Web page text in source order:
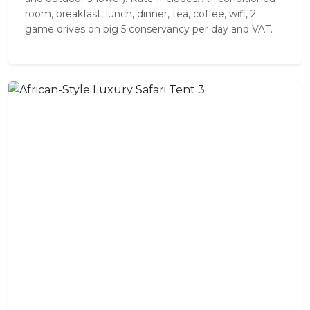
room, breakfast, lunch, dinner, tea, coffee, wifi, 2
game drives on big 5 conservancy per day and VAT.